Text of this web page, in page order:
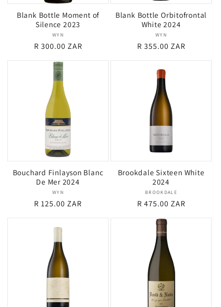
Blank Bottle Moment of
Silence 2023
Vendor:
WYN
Regular
R 300.00 ZAR
Blank Bottle Orbitofrontal
White 2024
Vendor:
WYN
Regular
R 355.00 ZAR
Bouchard Finlayson Blanc
De Mer 2024
Vendor:
WYN
Regular
R 125.00 ZAR
Brookdale Sixteen White
2024
Vendor:
BROOKDALE
Regular
R 475.00 ZAR